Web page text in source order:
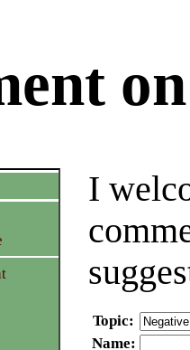
I
Topic:
Name: